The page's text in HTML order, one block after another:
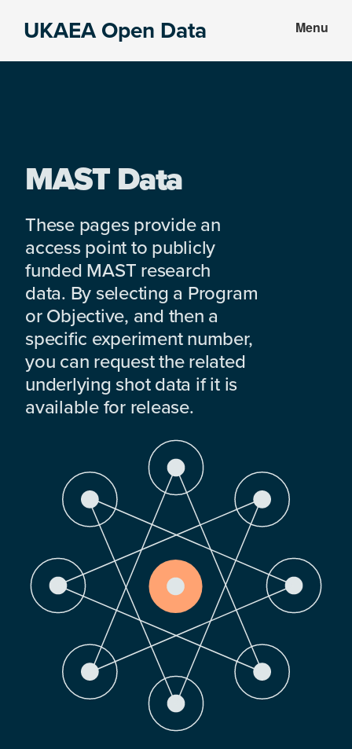
UKAEA Open Data Menu
MAST Data
These pages provide an
access point to publicly
funded MAST research
data. By selecting a Program
or Objective, and then a
specific experiment number,
you can request the related
underlying shot data if it is
available for release.